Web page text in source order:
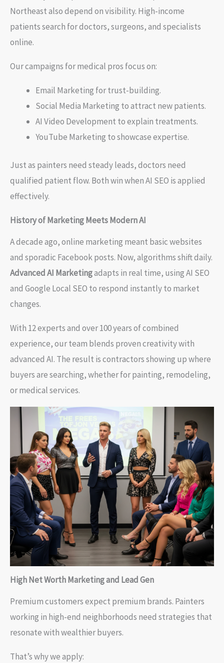
Northeast also depend on visibility. High-income
patients search for doctors, surgeons, and specialists
online.
Our campaigns for medical pros focus on:
Email Marketing for trust-building.
Social Media Marketing to attract new patients.
AI Video Development to explain treatments.
YouTube Marketing to showcase expertise.
Just as painters need steady leads, doctors need
qualified patient flow. Both win when AI SEO is applied
effectively.
History of Marketing Meets Modern AI
A decade ago, online marketing meant basic websites
and sporadic Facebook posts. Now, algorithms shift daily.
Advanced AI Marketingadapts in real time, using AI SEO
and Google Local SEO to respond instantly to market
changes.
With 12 experts and over 100 years of combined
experience, our team blends proven creativity with
advanced AI. The result is contractors showing up where
buyers are searching, whether for painting, remodeling,
or medical services.
High Net Worth Marketing and Lead Gen
Premium customers expect premium brands. Painters
working in high-end neighborhoods need strategies that
resonate with wealthier buyers.
That’s why we apply: